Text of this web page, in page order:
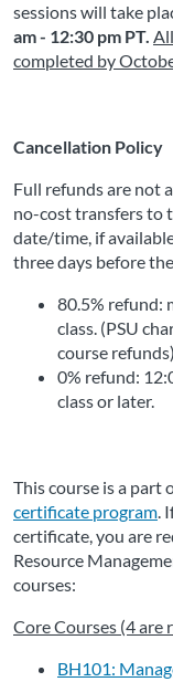
sessions will take
am - 12:30 pm PT.
completed by
Cancellation Policy
Full refunds are not
no-cost transfers to
date/time, if
three days before
80.5% refund:
class. (PSU
course refunds)
0% refund:
class or later.
This course is a part
certificate program.
certificate, you are
Resource
courses:
Core Courses (4 are
BH101: